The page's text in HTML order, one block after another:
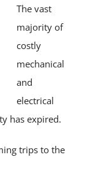
The vast
majority of
costly
mechanical
and
electrical
has expired.
trips to the